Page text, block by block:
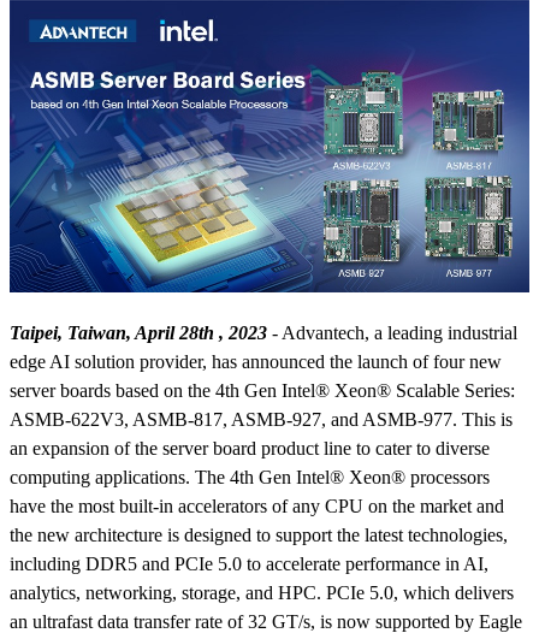
Taipei, Taiwan, April 28th , 2023 - Advantech, a leading industrial
edge AI solution provider, has announced the launch of four new
server boards based on the 4th Gen Intel® Xeon® Scalable Series:
ASMB-622V3, ASMB-817, ASMB-927, and ASMB-977. This is
an expansion of the server board product line to cater to diverse
computing applications. The 4th Gen Intel® Xeon® processors
have the most built-in accelerators of any CPU on the market and
the new architecture is designed to support the latest technologies,
including DDR5 and PCIe 5.0 to accelerate performance in AI,
analytics, networking, storage, and HPC. PCIe 5.0, which delivers
an ultrafast data transfer rate of 32 GT/s, is now supported by Eagle